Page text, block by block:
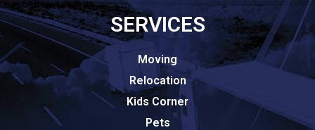
SERVICES
Moving
Relocation
Kids Corner
Pets